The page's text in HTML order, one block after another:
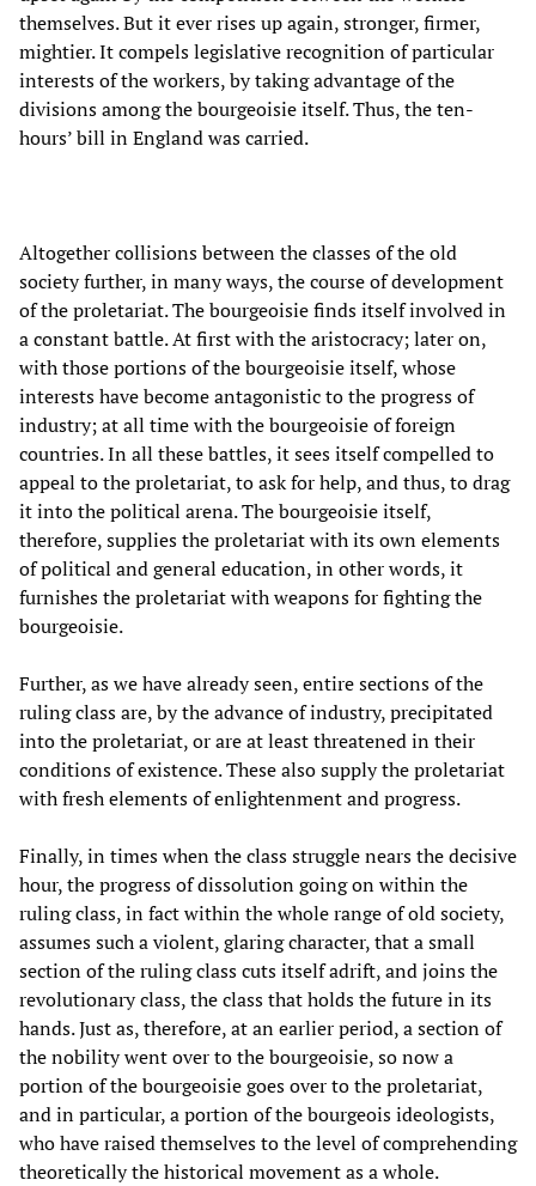
themselves. But it ever rises up again, stronger, firmer,
mightier. It compels legislative recognition of particular
interests of the workers, by taking advantage of the
divisions among the bourgeoisie itself. Thus, the ten-
hours’ bill in England was carried.
Altogether collisions between the classes of the old
society further, in many ways, the course of development
of the proletariat. The bourgeoisie finds itself involved in
a constant battle. At first with the aristocracy; later on,
with those portions of the bourgeoisie itself, whose
interests have become antagonistic to the progress of
industry; at all time with the bourgeoisie of foreign
countries. In all these battles, it sees itself compelled to
appeal to the proletariat, to ask for help, and thus, to drag
it into the political arena. The bourgeoisie itself,
therefore, supplies the proletariat with its own elements
of political and general education, in other words, it
furnishes the proletariat with weapons for fighting the
bourgeoisie.
Further, as we have already seen, entire sections of the
ruling class are, by the advance of industry, precipitated
into the proletariat, or are at least threatened in their
conditions of existence. These also supply the proletariat
with fresh elements of enlightenment and progress.
Finally, in times when the class struggle nears the decisive
hour, the progress of dissolution going on within the
ruling class, in fact within the whole range of old society,
assumes such a violent, glaring character, that a small
section of the ruling class cuts itself adrift, and joins the
revolutionary class, the class that holds the future in its
hands. Just as, therefore, at an earlier period, a section of
the nobility went over to the bourgeoisie, so now a
portion of the bourgeoisie goes over to the proletariat,
and in particular, a portion of the bourgeois ideologists,
who have raised themselves to the level of comprehending
theoretically the historical movement as a whole.